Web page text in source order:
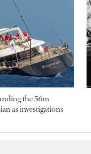
the 56m
as investigations